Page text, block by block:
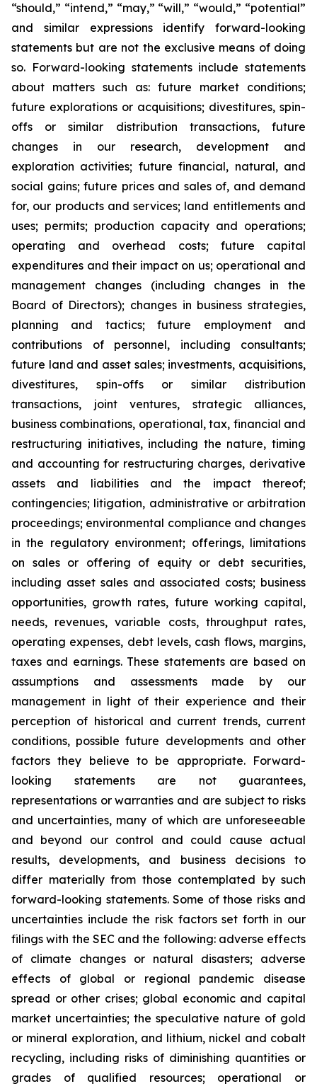
“should,” “intend,” “may,” “will,” “would,” “potential”
and similar expressions identify forward-looking
statements but are not the exclusive means of doing
so. Forward-looking statements include statements
about matters such as: future market conditions;
future explorations or acquisitions; divestitures, spin-
offs or similar distribution transactions, future
changes in our research, development and
exploration activities; future financial, natural, and
social gains; future prices and sales of, and demand
for, our products and services; land entitlements and
uses; permits; production capacity and operations;
operating and overhead costs; future capital
expenditures and their impact on us; operational and
management changes (including changes in the
Board of Directors); changes in business strategies,
planning and tactics; future employment and
contributions of personnel, including consultants;
future land and asset sales; investments, acquisitions,
divestitures, spin-offs or similar distribution
transactions, joint ventures, strategic alliances,
business combinations, operational, tax, financial and
restructuring initiatives, including the nature, timing
and accounting for restructuring charges, derivative
assets and liabilities and the impact thereof;
contingencies; litigation, administrative or arbitration
proceedings; environmental compliance and changes
in the regulatory environment; offerings, limitations
on sales or offering of equity or debt securities,
including asset sales and associated costs; business
opportunities, growth rates, future working capital,
needs, revenues, variable costs, throughput rates,
operating expenses, debt levels, cash flows, margins,
taxes and earnings. These statements are based on
assumptions and assessments made by our
management in light of their experience and their
perception of historical and current trends, current
conditions, possible future developments and other
factors they believe to be appropriate. Forward-
looking statements are not guarantees,
representations or warranties and are subject to risks
and uncertainties, many of which are unforeseeable
and beyond our control and could cause actual
results, developments, and business decisions to
differ materially from those contemplated by such
forward-looking statements. Some of those risks and
uncertainties include the risk factors set forth in our
filings with the SEC and the following: adverse effects
of climate changes or natural disasters; adverse
effects of global or regional pandemic disease
spread or other crises; global economic and capital
market uncertainties; the speculative nature of gold
or mineral exploration, and lithium, nickel and cobalt
recycling, including risks of diminishing quantities or
grades of qualified resources; operational or